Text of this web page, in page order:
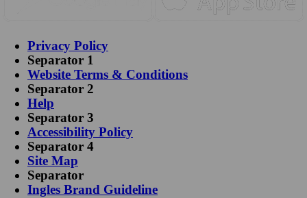
Privacy Policy
Separator 1
Website Terms & Conditions
Separator 2
Help
Separator 3
Accessibility Policy
Separator 4
Site Map
Separator
Ingles Brand Guideline